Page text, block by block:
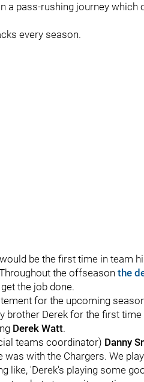
a pass-rushing journey which
every season.
be the first time in team
the offseason the
the job done.
for the upcoming
brother Derek for the first
Derek Watt.
teams coordinator) Danny
with the Chargers. We
like, 'Derek's playing some